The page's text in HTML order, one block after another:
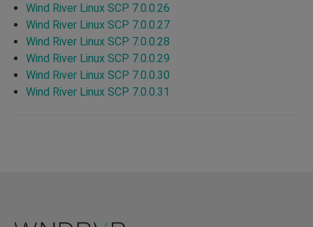
Wind River Linux SCP 7.0.0.26
Wind River Linux SCP 7.0.0.27
Wind River Linux SCP 7.0.0.28
Wind River Linux SCP 7.0.0.29
Wind River Linux SCP 7.0.0.30
Wind River Linux SCP 7.0.0.31